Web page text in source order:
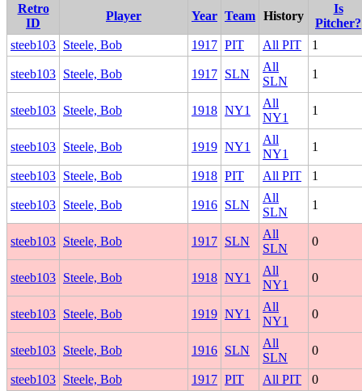
Retro
ID
Player Year Team History
Is
Pitcher?
steeb103 Steele, Bob 1917 PIT All PIT 1
steeb103 Steele, Bob 1917 SLN
All
SLN
1
steeb103 Steele, Bob 1918 NY1
All
NY1
1
steeb103 Steele, Bob 1919 NY1
All
NY1
1
steeb103 Steele, Bob 1918 PIT All PIT 1
steeb103 Steele, Bob 1916 SLN
All
SLN
1
steeb103 Steele, Bob 1917 SLN
All
SLN
0
steeb103 Steele, Bob 1918 NY1
All
NY1
0
steeb103 Steele, Bob 1919 NY1
All
NY1
0
steeb103 Steele, Bob 1916 SLN
All
SLN
0
steeb103 Steele, Bob 1917 PIT All PIT
0